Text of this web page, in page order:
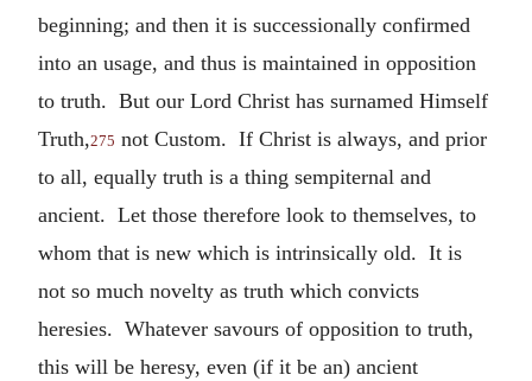
beginning; and then it is successionally confirmed
into an usage, and thus is maintained in opposition
to truth. But our Lord Christ has surnamed Himself
Truth,275 not Custom. If Christ is always, and prior
to all, equally truth is a thing sempiternal and
ancient. Let those therefore look to themselves, to
whom that is new which is intrinsically old. It is
not so much novelty as truth which convicts
heresies. Whatever savours of opposition to truth,
this will be heresy, even (if it be an) ancient